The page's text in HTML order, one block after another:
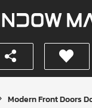
Modern Front Doors